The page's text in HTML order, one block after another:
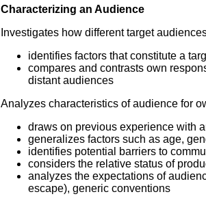
Characterizing an Audience
Investigates how different target
identifies factors that constitute a
compares and contrasts own
distant audiences
Analyzes characteristics of audience for
draws on previous experience with
generalizes factors such as age,
identifies potential barriers to
considers the relative status of
analyzes the expectations of
escape), generic conventions